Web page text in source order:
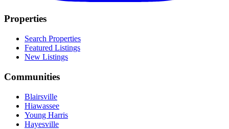
Properties
Search Properties
Featured Listings
New Listings
Communities
Blairsville
Hiawassee
Young Harris
Hayesville